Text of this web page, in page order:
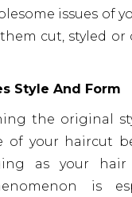
issues of
cut, styled or
Style And Form
the original
of your haircut
as your hair
is